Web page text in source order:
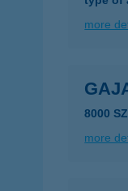
more
8000
more